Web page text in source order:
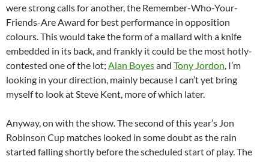
were strong calls for another, the Remember-Who-Your-
Friends-Are Award for best performance in opposition
colours. This would take the form of a mallard with a knife
embedded in its back, and frankly it could be the most hotly-
contested one of the lot; Alan Boyesand Tony Jordon, I’m
looking in your direction, mainly because I can’t yet bring
myself to look at Steve Kent, more of which later.
Anyway, on with the show. The second of this year’s Jon
Robinson Cup matches looked in some doubt as the rain
started falling shortly before the scheduled start of play. The